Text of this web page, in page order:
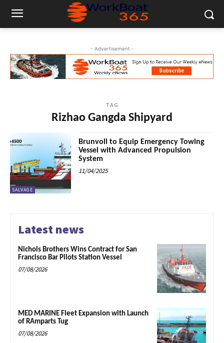
- Advertisement -
TAG
Rizhao Gangda Shipyard
SALVAGE
Brunvoll to Equip Emergency Towing
Vessel with Advanced Propulsion
System
11/04/2025
Latest news
Nichols Brothers Wins Contract for San
Francisco Bar Pilots Station Vessel
07/08/2026
MED MARINE Fleet Expansion with Launch
of RAmparts Tug
07/08/2026